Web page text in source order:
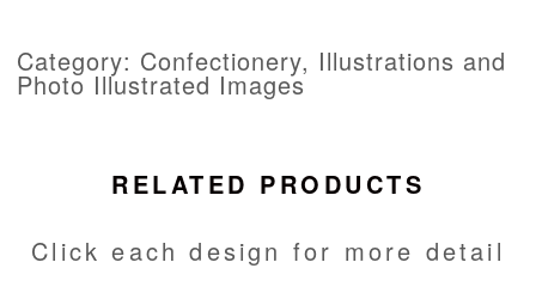
Category: Confectionery, Illustrations and
Photo Illustrated Images
RELATED PRODUCTS
Click each design for more detail